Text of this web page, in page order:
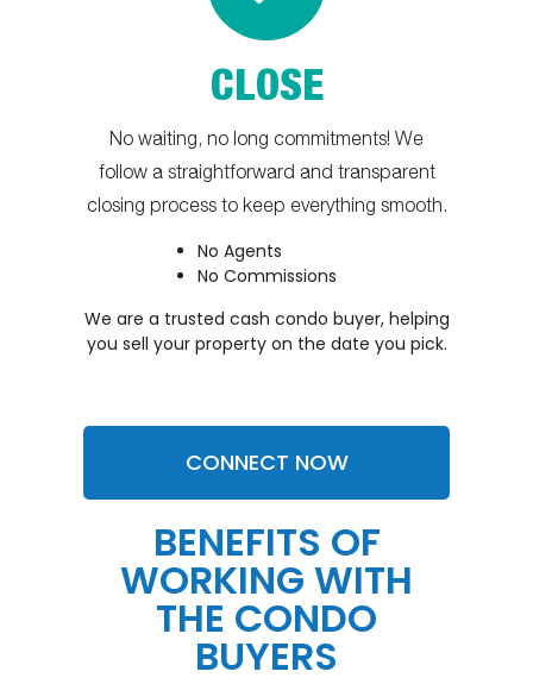
CLOSE
No waiting, no long commitments! We
follow a straightforward and transparent
closing process to keep everything smooth.
No Agents
No Commissions
We are a trusted cash condo buyer, helping
you sell your property on the date you pick.
CONNECT NOW
BENEFITS OF
WORKING WITH
THE CONDO
BUYERS